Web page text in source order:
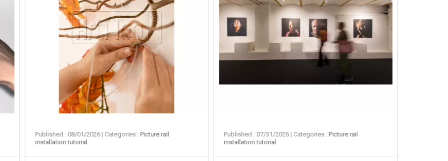
Published : 08/01/2026| Categories : Picture rail
installation tutorial
Published : 07/31/2026| Categories : Picture rail
installation tutorial